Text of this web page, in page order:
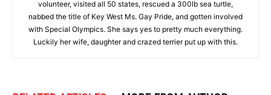
volunteer, visited all 50 states, rescued a 300lb sea turtle,
nabbed the title of Key West Ms. Gay Pride, and gotten involved
with Special Olympics. She says yes to pretty much everything.
Luckily her wife, daughter and crazed terrier put up with this.